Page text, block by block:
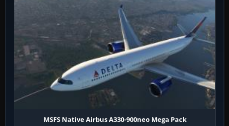
MSFS Native Airbus A330-900neo Mega Pack